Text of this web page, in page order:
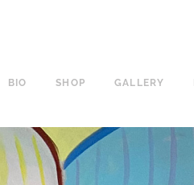
BIO SHOP GALLERY